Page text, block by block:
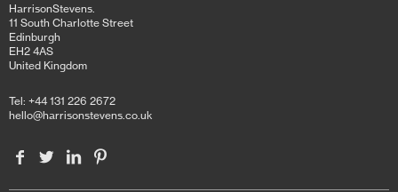
January 2021
December 2020
October 2020
June 2020
HarrisonStevens.
11 South Charlotte Street
Edinburgh
EH2 4AS
United Kingdom
Tel: +44 131 226 2672
hello@harrisonstevens.co.uk